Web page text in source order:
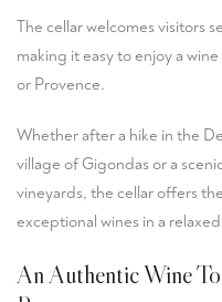
The cellar welcomes visitors
making it easy to enjoy a
or Provence.
Whether after a hike in the
village of Gigondas or a
vineyards, the cellar offers
exceptional wines in a
An Authentic Wine